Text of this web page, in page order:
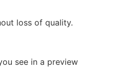
loss of quality.
see in a preview